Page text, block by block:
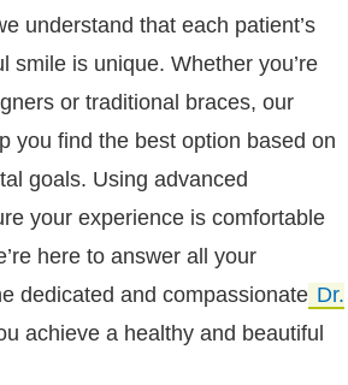
understand that each patient’s
smile is unique. Whether you’re
or traditional braces, our
you find the best option based on
goals. Using advanced
your experience is comfortable
here to answer all your
dedicated and compassionate Dr.
achieve a healthy and beautiful